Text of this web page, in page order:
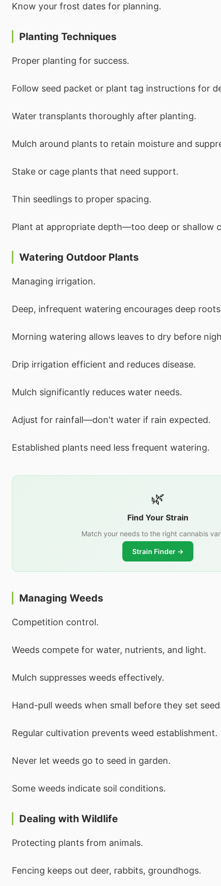
Know your frost dates for planning.
Planting Techniques
Proper planting for success.
Follow seed packet or plant tag instructions for
Water transplants thoroughly after planting.
Mulch around plants to retain moisture and
Stake or cage plants that need support.
Thin seedlings to proper spacing.
Plant at appropriate depth—too deep or shallow
Watering Outdoor Plants
Managing irrigation.
Deep, infrequent watering encourages deep
Morning watering allows leaves to dry before
Drip irrigation efficient and reduces disease.
Mulch significantly reduces water needs.
Adjust for rainfall—don't water if rain expected.
Established plants need less frequent watering.
🌿
Find Your Strain
Match your needs to the right cannabis
Strain Finder →
Managing Weeds
Competition control.
Weeds compete for water, nutrients, and light.
Mulch suppresses weeds effectively.
Hand-pull weeds when small before they set
Regular cultivation prevents weed establishment.
Never let weeds go to seed in garden.
Some weeds indicate soil conditions.
Dealing with Wildlife
Protecting plants from animals.
Fencing keeps out deer, rabbits, groundhogs.